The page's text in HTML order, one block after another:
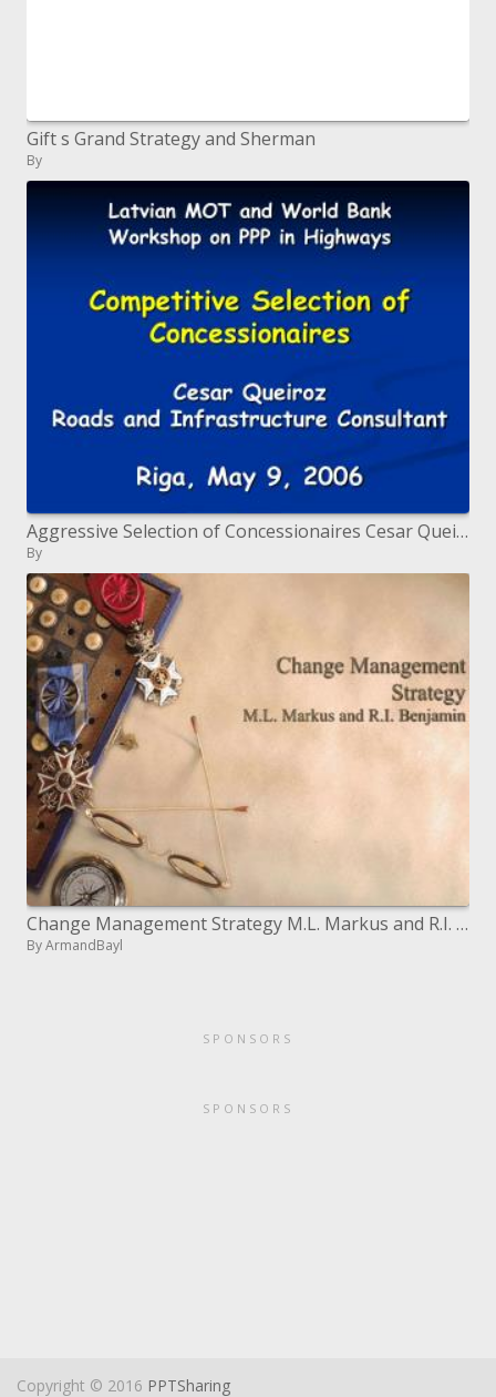
Gift s Grand Strategy and Sherman
By
Aggressive Selection of Concessionaires Cesar Queiroz Roads and Infrastructure Consultant Riga, May 9, 2006
By
Change Management Strategy M.L. Markus and R.I. Benjamin
By ArmandBayl
SPONSORS
SPONSORS
Copyright © 2016 PPTSharing